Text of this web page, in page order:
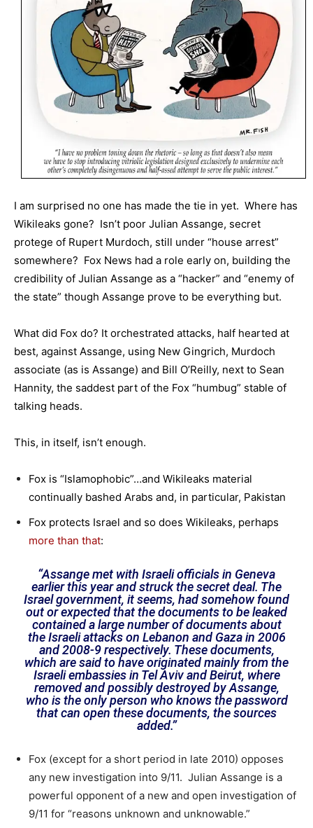
I am surprised no one has made the tie in yet. Where has
Wikileaks gone? Isn’t poor Julian Assange, secret
protege of Rupert Murdoch, still under “house arrest”
somewhere? Fox News had a role early on, building the
credibility of Julian Assange as a “hacker” and “enemy of
the state” though Assange prove to be everything but.
What did Fox do? It orchestrated attacks, half hearted at
best, against Assange, using New Gingrich, Murdoch
associate (as is Assange) and Bill O’Reilly, next to Sean
Hannity, the saddest part of the Fox “humbug” stable of
talking heads.
This, in itself, isn’t enough.
Fox is “Islamophobic”…and Wikileaks material
continually bashed Arabs and, in particular, Pakistan
Fox protects Israel and so does Wikileaks, perhaps
more than that:
“Assange met with Israeli officials in Geneva
earlier this year and struck the secret deal. The
Israel government, it seems, had somehow found
out or expected that the documents to be leaked
contained a large number of documents about
the Israeli attacks on Lebanon and Gaza in 2006
and 2008-9 respectively. These documents,
which are said to have originated mainly from the
Israeli embassies in Tel Aviv and Beirut, where
removed and possibly destroyed by Assange,
who is the only person who knows the password
that can open these documents, the sources
added.”
Fox (except for a short period in late 2010) opposes
any new investigation into 9/11. Julian Assange is a
powerful opponent of a new and open investigation of
9/11 for “reasons unknown and unknowable.”